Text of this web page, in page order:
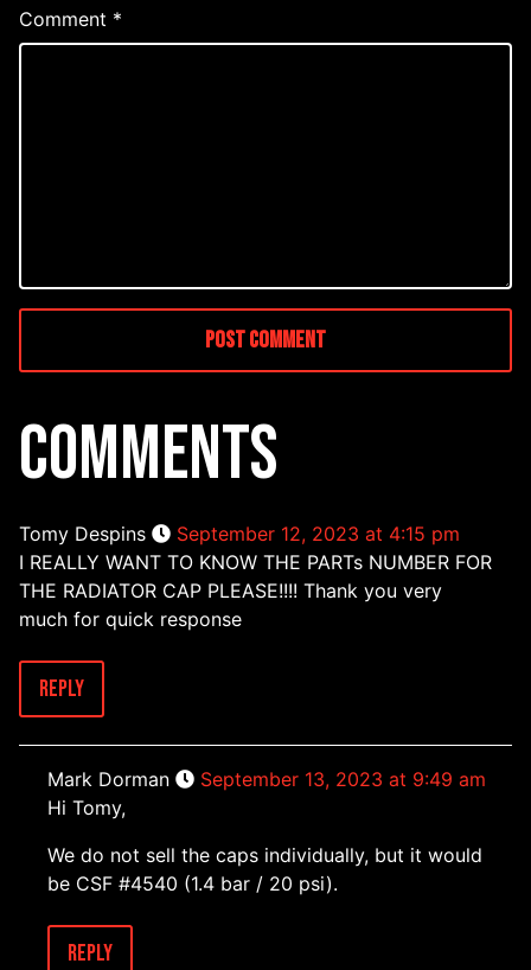
Comment *
COMMENTS
Tomy Despins
September 12, 2023 at 4:15 pm
I REALLY WANT TO KNOW THE PARTs NUMBER FOR
THE RADIATOR CAP PLEASE!!!! Thank you very
much for quick response
Reply
Mark Dorman
September 13, 2023 at 9:49 am
Hi Tomy,
We do not sell the caps individually, but it would
be CSF #4540 (1.4 bar / 20 psi).
Reply